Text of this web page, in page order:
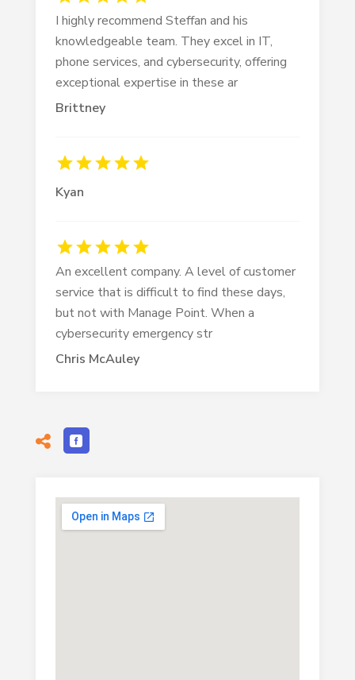
Brittney
I highly recommend Steffan and his
knowledgeable team. They excel in IT,
phone services, and cybersecurity, offering
exceptional expertise in these ar
Kyan
Chris McAuley
An excellent company. A level of customer
service that is difficult to find these days,
but not with Manage Point. When a
cybersecurity emergency str